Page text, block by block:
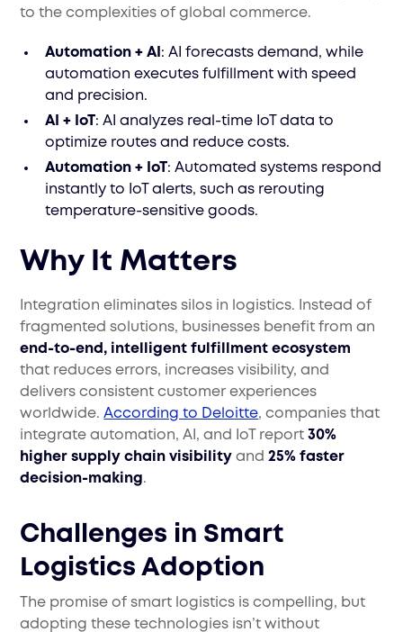
to the complexities of global commerce.
Automation + AI : AI forecasts demand, while
automation executes fulfillment with speed
and precision.
AI + IoT: AI analyzes real-time IoT data to
optimize routes and reduce costs.
Automation + IoT: Automated systems respond
instantly to IoT alerts, such as rerouting
temperature-sensitive goods.
Why It Matters
Integration eliminates silos in logistics. Instead of
fragmented solutions, businesses benefit from an
end-to-end, intelligent fulfillment ecosystem
that reduces errors, increases visibility, and
delivers consistent customer experiences
worldwide.According to Deloitte, companies that
integrate automation, AI, and IoT report30%
higher supply chain visibility and25% faster
decision-making.
Challenges in Smart
Logistics Adoption
The promise of smart logistics is compelling, but
adopting these technologies isn’t without